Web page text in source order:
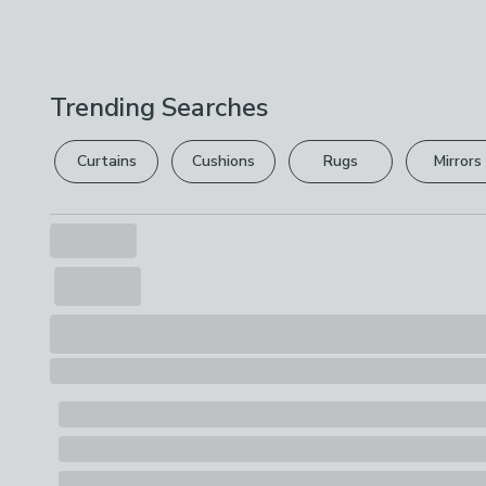
Trending Searches
Curtains Cushions Rugs Mirrors